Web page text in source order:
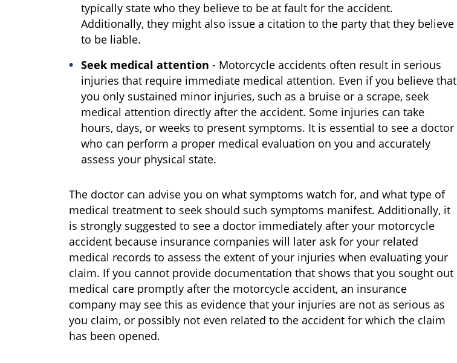
typically state who they believe to be at fault for the accident.
Additionally, they might also issue a citation to the party that they believe
to be liable.
Seek medical attention - Motorcycle accidents often result in serious
injuries that require immediate medical attention. Even if you believe that
you only sustained minor injuries, such as a bruise or a scrape, seek
medical attention directly after the accident. Some injuries can take
hours, days, or weeks to present symptoms. It is essential to see a doctor
who can perform a proper medical evaluation on you and accurately
assess your physical state.
The doctor can advise you on what symptoms watch for, and what type of
medical treatment to seek should such symptoms manifest. Additionally, it
is strongly suggested to see a doctor immediately after your motorcycle
accident because insurance companies will later ask for your related
medical records to assess the extent of your injuries when evaluating your
claim. If you cannot provide documentation that shows that you sought out
medical care promptly after the motorcycle accident, an insurance
company may see this as evidence that your injuries are not as serious as
you claim, or possibly not even related to the accident for which the claim
has been opened.